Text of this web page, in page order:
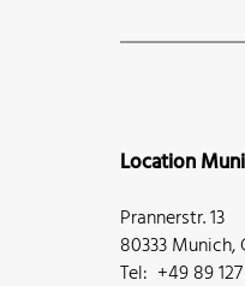
Location
Prannerstr. 13
80333 Munich,
Tel: +49 89